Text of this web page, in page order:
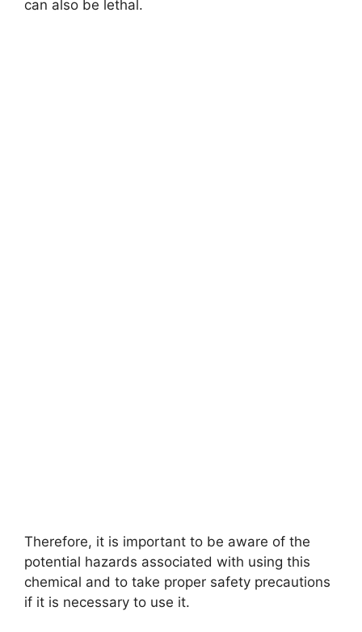
can also be lethal.
Therefore, it is important to be aware of the
potential hazards associated with using this
chemical and to take proper safety precautions
if it is necessary to use it.